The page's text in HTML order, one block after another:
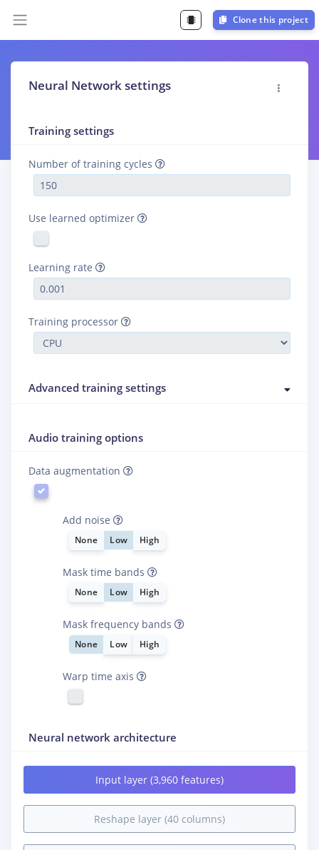
Clone this project
Neural Network settings
Training settings
Number of training cycles
Use learned optimizer
Learning rate
Training processor
Advanced training settings
Audio training options
Data augmentation
Add noise
None Low High
Mask time bands
None Low High
Mask frequency bands
None Low High
Warp time axis
Neural network architecture
Input layer (3,960 features)
Reshape layer (40 columns)